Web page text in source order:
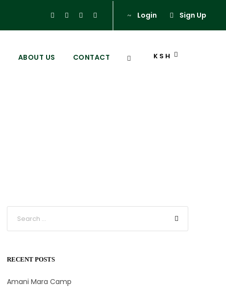
Login Sign Up
ABOUT US CONTACT KSH
RECENT POSTS
Amani Mara Camp